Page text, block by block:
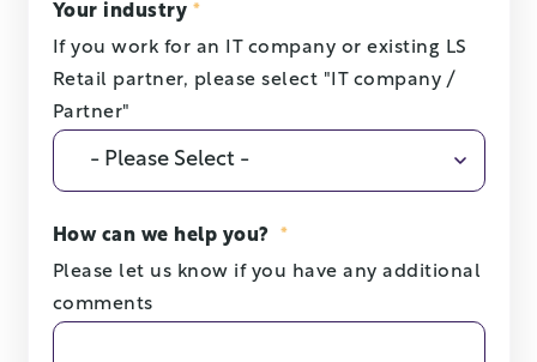
Your industry *
If you work for an IT company or existing LS
Retail partner, please select "IT company /
Partner"
How can we help you?
*
Please let us know if you have any additional
comments